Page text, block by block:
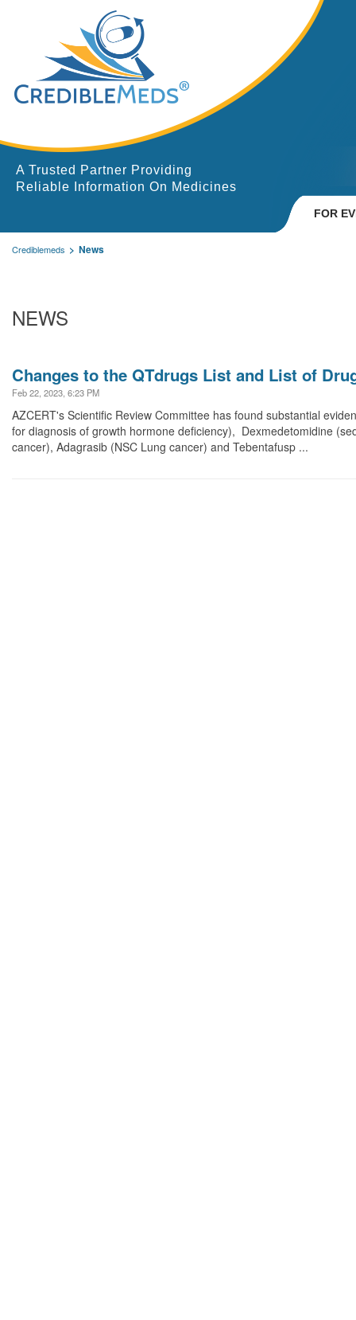
A Trusted Partner Providing
Reliable Information On Medicines
FOR
Crediblemeds News
NEWS
Changes to the QTdrugs List and List of
Feb 22, 2023, 6:23 PM
AZCERT's Scientific Review Committee has found substantial
for diagnosis of growth hormone deficiency), Dexmedetomidine
cancer), Adagrasib (NSC Lung cancer) and Tebentafusp ...